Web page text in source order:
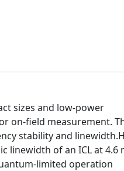
sizes and low-power
on-field measurement.
stability and
linewidth of an ICL at 4.6
limited operation